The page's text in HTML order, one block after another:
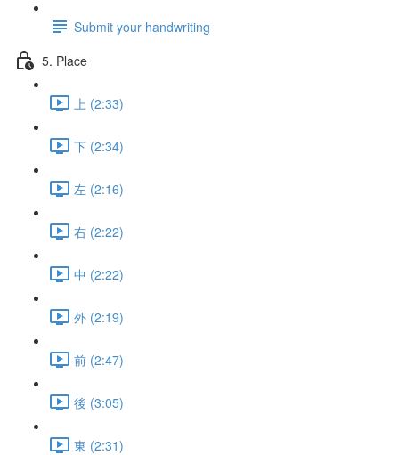
Submit your handwriting
5. Place
上 (2:33)
下 (2:34)
左 (2:16)
右 (2:22)
中 (2:22)
外 (2:19)
前 (2:47)
後 (3:05)
東 (2:31)